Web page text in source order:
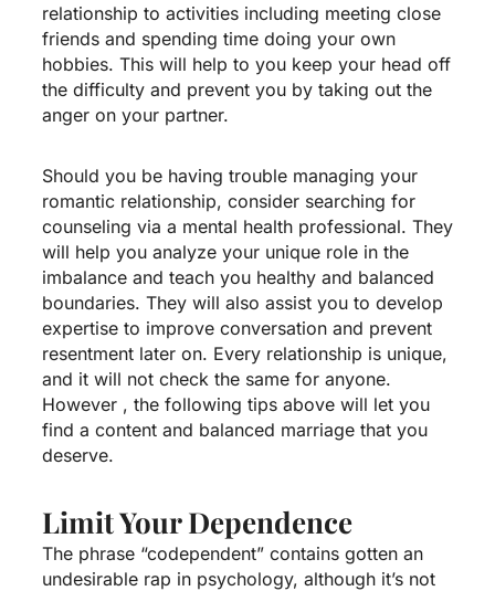
relationship to activities including meeting close
friends and spending time doing your own
hobbies. This will help to you keep your head off
the difficulty and prevent you by taking out the
anger on your partner.
Should you be having trouble managing your
romantic relationship, consider searching for
counseling via a mental health professional. They
will help you analyze your unique role in the
imbalance and teach you healthy and balanced
boundaries. They will also assist you to develop
expertise to improve conversation and prevent
resentment later on. Every relationship is unique,
and it will not check the same for anyone.
However , the following tips above will let you
find a content and balanced marriage that you
deserve.
Limit Your Dependence
The phrase “codependent” contains gotten an
undesirable rap in psychology, although it’s not